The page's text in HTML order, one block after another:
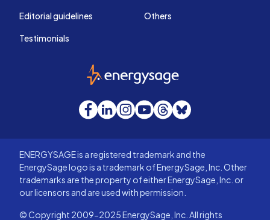
Editorial guidelines
Testimonials
Others
EnergySage
Facebook
LinkedInInstagram
YouTube
Threads
Bluesky
ENERGYSAGE is a registered trademark and the
EnergySage logo is a trademark of EnergySage, Inc. Other
trademarks are the property of either EnergySage, Inc. or
our licensors and are used with permission.
© Copyright 2009-2025 EnergySage, Inc. All rights